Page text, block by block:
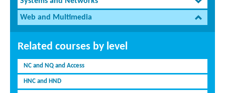
Web and Multimedia
Related courses by level
NC and NQ and Access
HNC and HND